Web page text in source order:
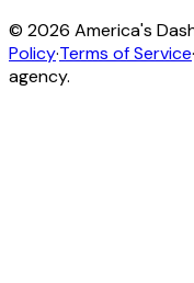
© 2026 America's
Policy·Terms of Service·
agency.